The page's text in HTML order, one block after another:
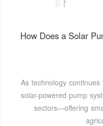
How Does a Solar
As technology
solar-powered pump
sectors—offering